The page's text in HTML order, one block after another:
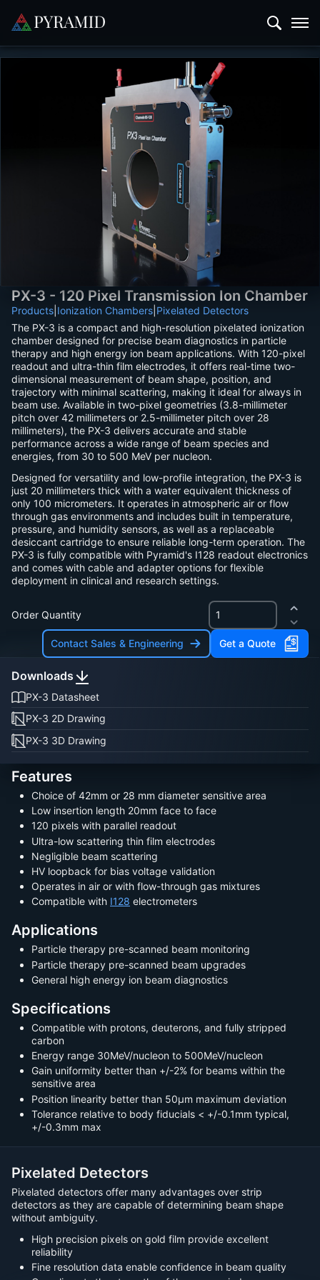
PX-3 - 120 Pixel Transmission Ion Chamber
Products Ionization Chambers Pixelated Detectors
The PX-3 is a compact and high-resolution pixelated ionization
chamber designed for precise beam diagnostics in particle
therapy and high energy ion beam applications. With 120-pixel
readout and ultra-thin film electrodes, it offers real-time two-
dimensional measurement of beam shape, position, and
trajectory with minimal scattering, making it ideal for always in
beam use. Available in two-pixel geometries (3.8-millimeter
pitch over 42 millimeters or 2.5-millimeter pitch over 28
millimeters), the PX-3 delivers accurate and stable
performance across a wide range of beam species and
energies, from 30 to 500 MeV per nucleon.
Designed for versatility and low-profile integration, the PX-3 is
just 20 millimeters thick with a water equivalent thickness of
only 100 micrometers. It operates in atmospheric air or flow
through gas environments and includes built in temperature,
pressure, and humidity sensors, as well as a replaceable
desiccant cartridge to ensure reliable long-term operation. The
PX-3 is fully compatible with Pyramid's I128 readout electronics
and comes with cable and adapter options for flexible
deployment in clinical and research settings.
Order Quantity
Contact Sales & Engineering Get a Quote
Downloads
PX-3 Datasheet
PX-3 2D Drawing
PX-3 3D Drawing
Features
Choice of 42mm or 28 mm diameter sensitive area
Low insertion length 20mm face to face
120 pixels with parallel readout
Ultra-low scattering thin film electrodes
Negligible beam scattering
HV loopback for bias voltage validation
Operates in air or with flow-through gas mixtures
Compatible with I128 electrometers
Applications
Particle therapy pre-scanned beam monitoring
Particle therapy pre-scanned beam upgrades
General high energy ion beam diagnostics
Specifications
Compatible with protons, deuterons, and fully stripped
carbon
Energy range 30MeV/nucleon to 500MeV/nucleon
Gain uniformity better than +/-2% for beams within the
sensitive area
Position linearity better than 50µm maximum deviation
Tolerance relative to body fiducials < +/-0.1mm typical,
+/-0.3mm max
Pixelated Detectors
Pixelated detectors offer many advantages over strip
detectors as they are capable of determining beam shape
without ambiguity.
High precision pixels on gold film provide excellent
reliability
Fine resolution data enable confidence in beam quality